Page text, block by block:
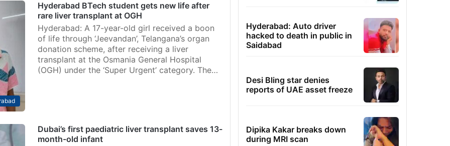
Hyderabad BTech student gets new life after
rare liver transplant at OGH
Hyderabad: A 17-year-old girl received a boon
of life through ‘Jeevandan’, Telangana’s organ
donation scheme, after receiving a liver
transplant at the Osmania General Hospital
(OGH) under the ‘Super Urgent’ category. The…
Dubai’s first paediatric liver transplant saves 13-
month-old infant
Hyderabad: Auto driver
hacked to death in public in
Saidabad
Desi Bling star denies
reports of UAE asset freeze
Dipika Kakar breaks down
during MRI scan